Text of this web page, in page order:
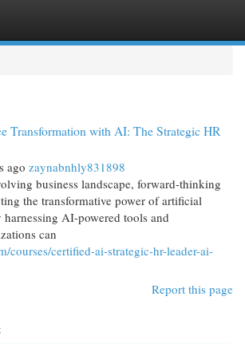
Transformation with AI: The Strategic HR
ago zaynabnhly831898
business landscape, forward-thinking
the transformative power of artificial
AI-powered tools and
can
courses/certified-ai-strategic-hr-leader-ai-
Report this page